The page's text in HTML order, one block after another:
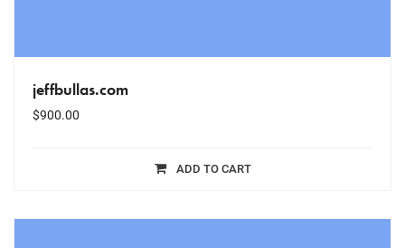
jeffbullas.com
$900.00
ADD TO CART